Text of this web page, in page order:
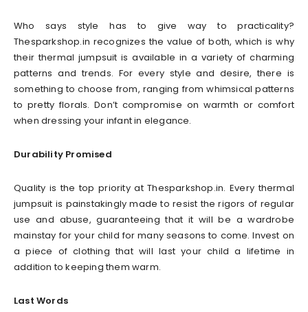
Who says style has to give way to practicality?
Thesparkshop.in recognizes the value of both, which is why
their thermal jumpsuit is available in a variety of charming
patterns and trends. For every style and desire, there is
something to choose from, ranging from whimsical patterns
to pretty florals. Don’t compromise on warmth or comfort
when dressing your infant in elegance.
Durability Promised
Quality is the top priority at Thesparkshop.in. Every thermal
jumpsuit is painstakingly made to resist the rigors of regular
use and abuse, guaranteeing that it will be a wardrobe
mainstay for your child for many seasons to come. Invest on
a piece of clothing that will last your child a lifetime in
addition to keeping them warm.
Last Words